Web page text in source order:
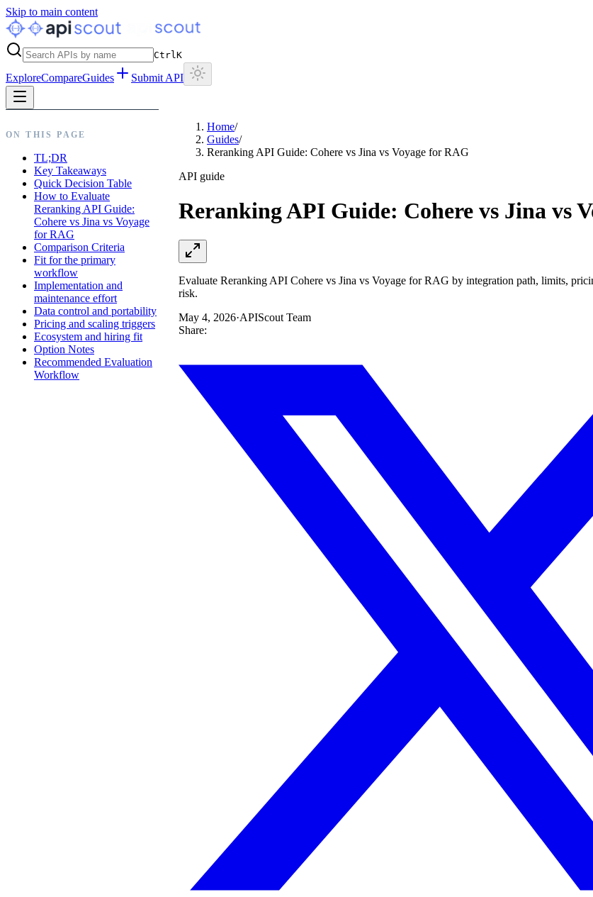
Skip to main content
CtrlK
ExploreCompareGuides Submit API
ON THIS PAGE
TL;DR
Key Takeaways
Quick Decision Table
How to Evaluate
Reranking API Guide:
Cohere vs Jina vs Voyage
for RAG
Comparison Criteria
Fit for the primary
workflow
Implementation and
maintenance effort
Data control and portability
Pricing and scaling triggers
Ecosystem and hiring fit
Option Notes
Recommended Evaluation
Workflow
Home/
Guides/
Reranking API Guide: Cohere vs Jina vs Voyage for RAG
API guide
Reranking API Guide: Cohere vs Jina vs
Evaluate Reranking API Cohere vs Jina vs Voyage for RAG by integration path, limits,
risk.
May 4, 2026·APIScout Team
Share: